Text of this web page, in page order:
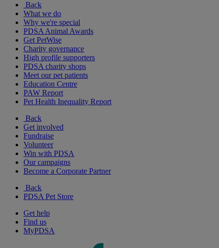
Back
What we do
Why we're special
PDSA Animal Awards
Get PetWise
Charity governance
High profile supporters
PDSA charity shops
Meet our pet patients
Education Centre
PAW Report
Pet Health Inequality Report
Back
Get involved
Fundraise
Volunteer
Win with PDSA
Our campaigns
Become a Corporate Partner
Back
PDSA Pet Store
Get help
Find us
MyPDSA